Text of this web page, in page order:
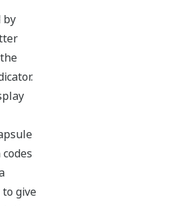
differential pressure transmitter
failures. Yokogawa pressure
features that are
your plant.
NACE MR0175/MR0103,
Specifications of each model.